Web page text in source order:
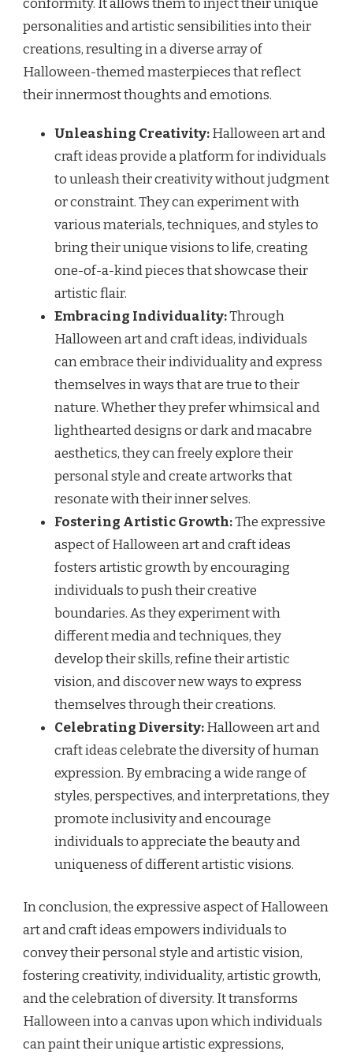
personalities and artistic sensibilities into their
creations, resulting in a diverse array of
Halloween-themed masterpieces that reflect
their innermost thoughts and emotions.
Unleashing Creativity:Halloween art and
craft ideas provide a platform for individuals
to unleash their creativity without judgment
or constraint. They can experiment with
various materials, techniques, and styles to
bring their unique visions to life, creating
one-of-a-kind pieces that showcase their
artistic flair.
Embracing Individuality:Through
Halloween art and craft ideas, individuals
can embrace their individuality and express
themselves in ways that are true to their
nature. Whether they prefer whimsical and
lighthearted designs or dark and macabre
aesthetics, they can freely explore their
personal style and create artworks that
resonate with their inner selves.
Fostering Artistic Growth:The expressive
aspect of Halloween art and craft ideas
fosters artistic growth by encouraging
individuals to push their creative
boundaries. As they experiment with
different media and techniques, they
develop their skills, refine their artistic
vision, and discover new ways to express
themselves through their creations.
Celebrating Diversity:Halloween art and
craft ideas celebrate the diversity of human
expression. By embracing a wide range of
styles, perspectives, and interpretations, they
promote inclusivity and encourage
individuals to appreciate the beauty and
uniqueness of different artistic visions.
In conclusion, the expressive aspect of Halloween
art and craft ideas empowers individuals to
convey their personal style and artistic vision,
fostering creativity, individuality, artistic growth,
and the celebration of diversity. It transforms
Halloween into a canvas upon which individuals
can paint their unique artistic expressions,